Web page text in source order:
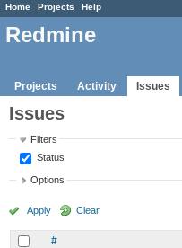
Home Projects Help
Redmine
Projects Activity Issues
Issues
Filters
Status
Options
Apply Clear
#